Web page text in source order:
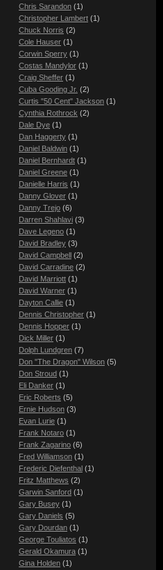
Chris Sarandon (1)
Christopher Lambert (1)
Chuck Norris (2)
Cole Hauser (1)
Corwin Sperry (1)
Costas Mandylor (1)
Craig Sheffer (1)
Cuba Gooding Jr. (2)
Curtis "50 Cent" Jackson (1)
Cynthia Rothrock (2)
Dale Dye (1)
Dan Haggerty (1)
Daniel Baldwin (1)
Daniel Bernhardt (1)
Daniel Greene (1)
Danielle Harris (1)
Danny Glover (1)
Danny Trejo (6)
Darren Shahlavi (3)
Dave Legeno (1)
David Bradley (3)
David Campbell (2)
David Carradine (2)
David Marriott (1)
David Warner (1)
Dayton Callie (1)
Dennis Christopher (1)
Dennis Hopper (1)
Dick Miller (1)
Dolph Lundgren (7)
Don "The Dragon" Wilson (5)
Don Stroud (1)
Eli Danker (1)
Eric Roberts (5)
Ernie Hudson (3)
Evan Lurie (1)
Frank Notaro (1)
Frank Zagarino (6)
Fred Williamson (1)
Frederic Diefenthal (1)
Fritz Matthews (2)
Garwin Sanford (1)
Gary Busey (1)
Gary Daniels (5)
Gary Dourdan (1)
George Touliatos (1)
Gerald Okamura (1)
Gina Holden (1)